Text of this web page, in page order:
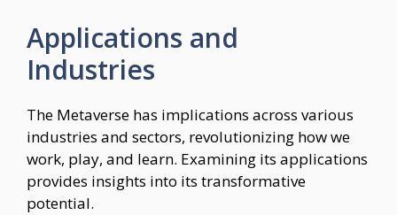
Applications and
Industries
The Metaverse has implications across various
industries and sectors, revolutionizing how we
work, play, and learn. Examining its applications
provides insights into its transformative
potential.